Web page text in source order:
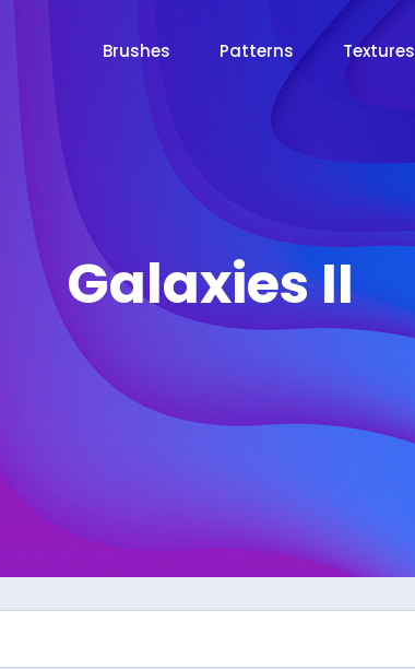
Brushes Patterns Textures
Galaxies II